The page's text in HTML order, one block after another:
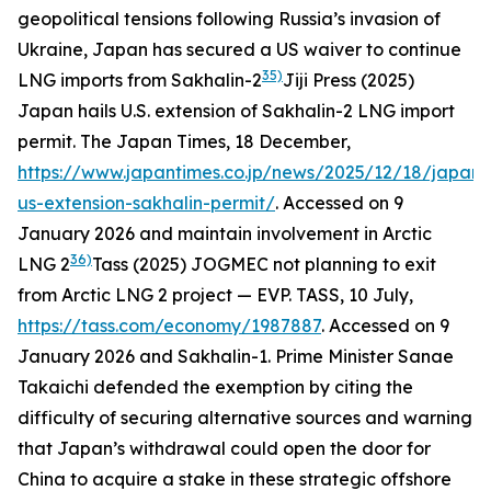
geopolitical tensions following Russia’s invasion of
Ukraine, Japan has secured a US waiver to continue
LNG imports from Sakhalin-235)Jiji Press (2025)
Japan hails U.S. extension of Sakhalin-2 LNG import
permit. The Japan Times, 18 December,
https://www.japantimes.co.jp/news/2025/12/18/
us-extension-sakhalin-permit/. Accessed on 9
January 2026 and maintain involvement in Arctic
LNG 236)Tass (2025) JOGMEC not planning to exit
from Arctic LNG 2 project — EVP. TASS, 10 July,
https://tass.com/economy/1987887. Accessed on 9
January 2026 and Sakhalin-1. Prime Minister Sanae
Takaichi defended the exemption by citing the
difficulty of securing alternative sources and warning
that Japan’s withdrawal could open the door for
China to acquire a stake in these strategic offshore